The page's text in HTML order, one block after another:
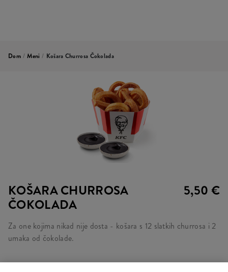
Dom / Meni / Košara Churrosa Čokolada
KOŠARA CHURROSA
ČOKOLADA
5,50 €
Za one kojima nikad nije dosta - košara s 12 slatkih churrosa i 2
umaka od čokolade.